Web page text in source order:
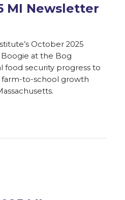
MI Newsletter
October 2025
at the Bog
food security progress to
to-school growth